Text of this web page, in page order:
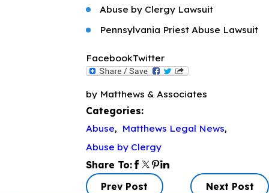
Abuse by Clergy Lawsuit
Pennsylvania Priest Abuse Lawsuit
FacebookTwitter
by Matthews & Associates
Categories:
Abuse, Matthews Legal News,
Abuse by Clergy
Share To:
Prev Post
Next Post